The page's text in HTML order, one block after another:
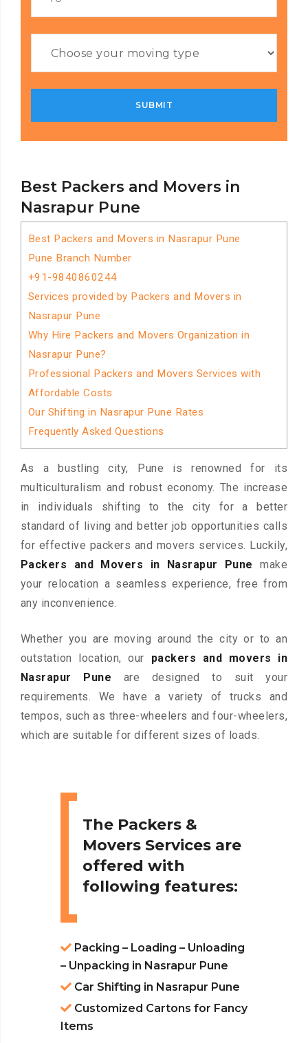
Best Packers and Movers in
Nasrapur Pune
Best Packers and Movers in Nasrapur Pune
Pune Branch Number
+91-9840860244
Services provided by Packers and Movers in
Nasrapur Pune
Why Hire Packers and Movers Organization in
Nasrapur Pune?
Professional Packers and Movers Services with
Affordable Costs
Our Shifting in Nasrapur Pune Rates
Frequently Asked Questions
As a bustling city, Pune is renowned for its
multiculturalism and robust economy. The increase
in individuals shifting to the city for a better
standard of living and better job opportunities calls
for effective packers and movers services. Luckily,
Packers and Movers in Nasrapur Pune make
your relocation a seamless experience, free from
any inconvenience.
Whether you are moving around the city or to an
outstation location, our packers and movers in
Nasrapur Pune are designed to suit your
requirements. We have a variety of trucks and
tempos, such as three-wheelers and four-wheelers,
which are suitable for different sizes of loads.
The Packers &
Movers Services are
offered with
following features:
Packing – Loading – Unloading
– Unpacking in Nasrapur Pune
Car Shifting in Nasrapur Pune
Customized Cartons for Fancy
Items